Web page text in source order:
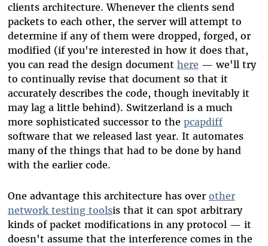
clients architecture. Whenever the clients send
packets to each other, the server will attempt to
determine if any of them were dropped, forged, or
modified (if you're interested in how it does that,
you can read the design document here — we'll try
to continually revise that document so that it
accurately describes the code, though inevitably it
may lag a little behind). Switzerland is a much
more sophisticated successor to the pcapdiff
software that we released last year. It automates
many of the things that had to be done by hand
with the earlier code.
One advantage this architecture has over other
network testing toolsis that it can spot arbitrary
kinds of packet modifications in any protocol — it
doesn't assume that the interference comes in the